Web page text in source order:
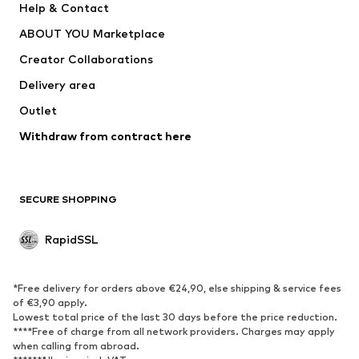
WE Fashion
Help & Contact
ABOUT YOU Marketplace
Creator Collaborations
Delivery area
Outlet
Withdraw from contract here
SECURE SHOPPING
RapidSSL
*Free delivery for orders above €24,90, else shipping & service fees
of €3,90 apply.
Lowest total price of the last 30 days before the price reduction.
****Free of charge from all network providers. Charges may apply
when calling from abroad.